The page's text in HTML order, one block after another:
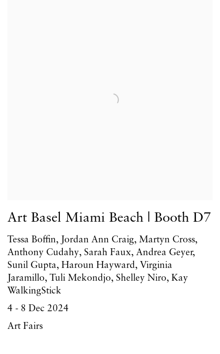
Art Basel Miami Beach | Booth D7
Tessa Boffin, Jordan Ann Craig, Martyn Cross,
Anthony Cudahy, Sarah Faux, Andrea Geyer,
Sunil Gupta, Haroun Hayward, Virginia
Jaramillo, Tuli Mekondjo, Shelley Niro, Kay
WalkingStick
4 - 8 Dec 2024
Art Fairs